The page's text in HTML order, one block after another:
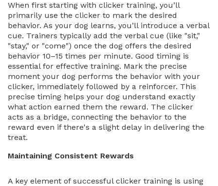
When first starting with clicker training, you’ll
primarily use the clicker to mark the desired
behavior. As your dog learns, you’ll introduce a verbal
cue. Trainers typically add the verbal cue (like "sit,"
"stay," or "come") once the dog offers the desired
behavior 10–15 times per minute. Good timing is
essential for effective training. Mark the precise
moment your dog performs the behavior with your
clicker, immediately followed by a reinforcer. This
precise timing helps your dog understand exactly
what action earned them the reward. The clicker
acts as a bridge, connecting the behavior to the
reward even if there's a slight delay in delivering the
treat.
Maintaining Consistent Rewards
A key element of successful clicker training is using